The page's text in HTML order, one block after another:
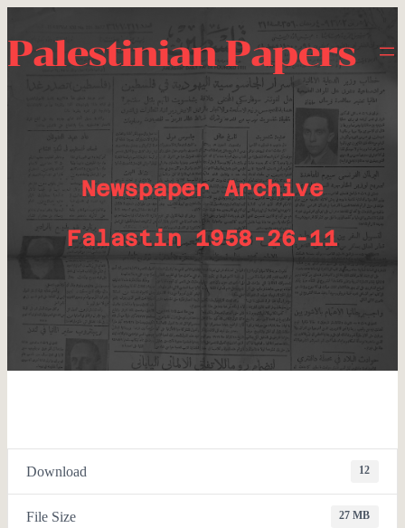
Palestinian Papers
Newspaper Archive
Falastin 1958-26-11
Download 12
File Size 27 MB